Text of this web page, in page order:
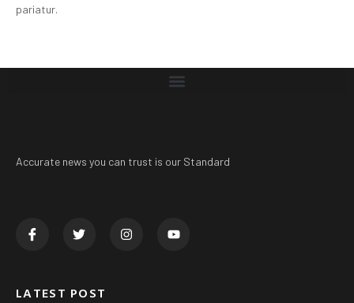
pariatur.
Accurate news you can trust is our Standard
LATEST POST